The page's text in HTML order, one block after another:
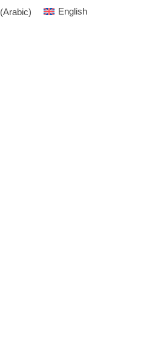
(Arabic) English